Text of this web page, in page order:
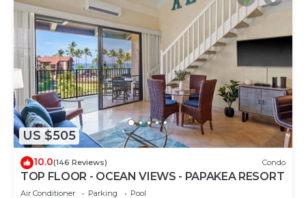
US $505
10.0(146 Reviews) Condo
TOP FLOOR - OCEAN VIEWS - PAPAKEA RESORT
Air Conditioner Parking
Pool